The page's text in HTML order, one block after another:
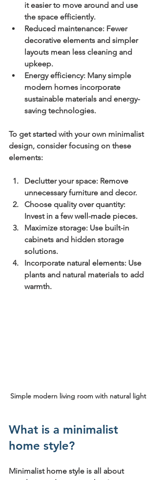
it easier to move around and use
the space efficiently.
Reduced maintenance: Fewer
decorative elements and simpler
layouts mean less cleaning and
upkeep.
Energy efficiency: Many simple
modern homes incorporate
sustainable materials and energy-
saving technologies.
To get started with your own minimalist
design, consider focusing on these
elements:
Declutter your space: Remove
unnecessary furniture and decor.
Choose quality over quantity:
Invest in a few well-made pieces.
Maximize storage: Use built-in
cabinets and hidden storage
solutions.
Incorporate natural elements: Use
plants and natural materials to add
warmth.
Simple modern living room with natural light
What is a minimalist
home style?
Minimalist home style is all about